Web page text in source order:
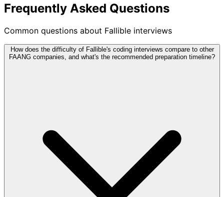
Frequently Asked Questions
Common questions about Fallible interviews
How does the difficulty of Fallible's coding interviews compare to other
FAANG companies, and what's the recommended preparation timeline?